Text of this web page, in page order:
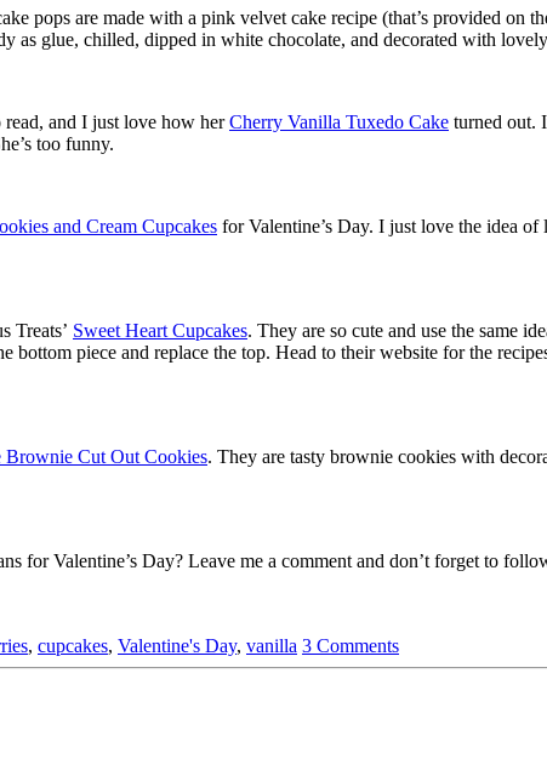
pops are made with a pink velvet cake recipe (that’s provided
as glue, chilled, dipped in white chocolate, and decorated with
and I just love how herCherry Vanilla Tuxedo Cake turned out.
too funny.
and Cream Cupcakes for Valentine’s Day. I just love the idea
Treats’ Sweet Heart Cupcakes. They are so cute and use the same
piece and replace the top. Head to their website for the
Brownie Cut Out Cookies. They are tasty brownie cookies with
for Valentine’s Day? Leave me a comment and don’t forget to
, cupcakes, Valentine's Day, vanilla 3 Comments